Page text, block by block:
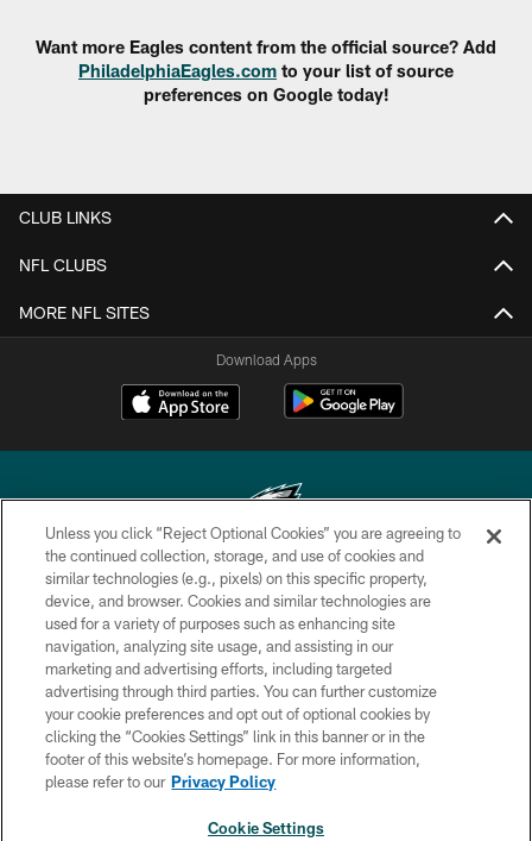
Want more Eagles content from the official source? Add
PhiladelphiaEagles.com to your list of source
preferences on Google today!
CLUB LINKS
NFL CLUBS
MORE NFL SITES
Download Apps
Copyright © 2026 Philadelphia Eagles. All rights reserved.
PRIVACY POLICY
ACCESSIBILITY
TERMS & CONDITIONS
CONTACT US
SOCIAL MEDIA RULES
Unless you click “Reject Optional Cookies” you are agreeing to
the continued collection, storage, and use of cookies and
similar technologies (e.g., pixels) on this specific property,
device, and browser. Cookies and similar technologies are
used for a variety of purposes such as enhancing site
navigation, analyzing site usage, and assisting in our
marketing and advertising efforts, including targeted
advertising through third parties. You can further customize
your cookie preferences and opt out of optional cookies by
clicking the “Cookies Settings” link in this banner or in the
footer of this website’s homepage. For more information,
please refer to our Privacy Policy
Cookie Settings